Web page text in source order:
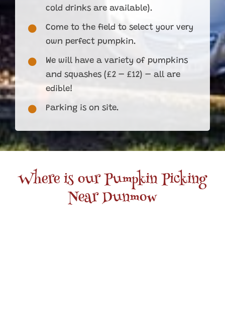
cold drinks are available).
Come to the field to select your very
own perfect pumpkin.
We will have a variety of pumpkins
and squashes (£2 – £12) – all are
edible!
Parking is on site.
Where is our Pumpkin Picking
Near Dunmow